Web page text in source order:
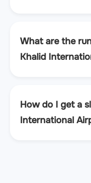
What are the
Khalid
How do I get a
International